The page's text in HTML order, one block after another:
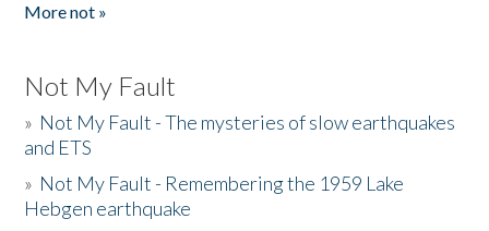
More not »
Not My Fault
» Not My Fault - The mysteries of slow earthquakes
and ETS
» Not My Fault - Remembering the 1959 Lake
Hebgen earthquake